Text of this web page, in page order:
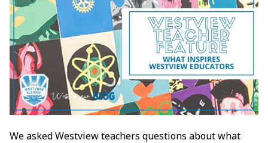
We asked Westview teachers questions about what